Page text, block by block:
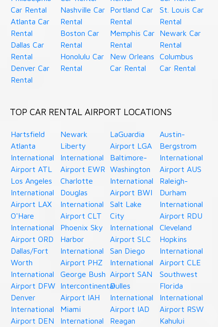
Car Rental
Atlanta Car
Rental
Dallas Car
Rental
Denver Car
Rental
Nashville Car
Rental
Boston Car
Rental
Honolulu Car
Rental
Portland Car
Rental
Memphis Car
Rental
New Orleans
Car Rental
St. Louis Car
Rental
Newark Car
Rental
Columbus
Car Rental
TOP CAR RENTAL AIRPORT LOCATIONS
Hartsfield
Atlanta
International
Airport ATL
Los Angeles
International
Airport LAX
O'Hare
International
Airport ORD
Dallas/Fort
Worth
International
Airport DFW
Denver
International
Airport DEN
Newark
Liberty
International
Airport EWR
Charlotte
Douglas
International
Airport CLT
Phoenix Sky
Harbor
International
Airport PHZ
George Bush
Intercontinental
Airport IAH
Miami
International
LaGuardia
Airport LGA
Baltimore-
Washington
International
Airport BWI
Salt Lake
City
International
Airport SLC
San Diego
International
Airport SAN
Dulles
International
Airport IAD
Reagan
Austin-
Bergstrom
International
Airport AUS
Raleigh-
Durham
International
Airport RDU
Cleveland
Hopkins
International
Airport CLE
Southwest
Florida
International
Airport RSW
Kahului